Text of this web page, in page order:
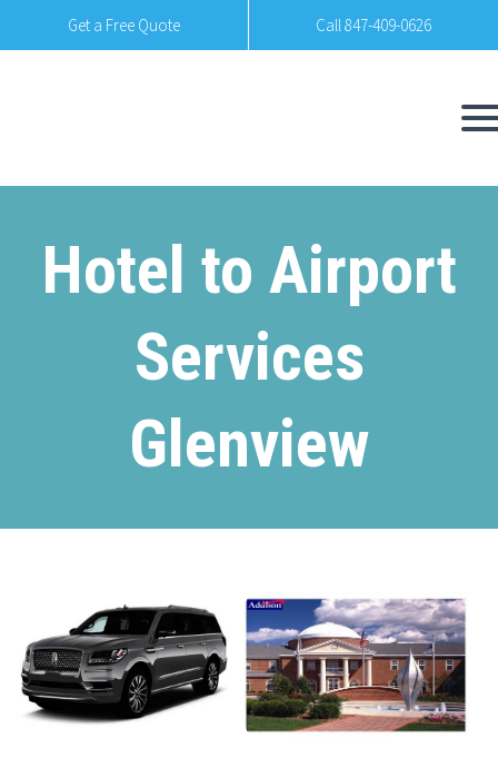
Get a Free Quote Call 847-409-0626
Hotel to Airport
Services
Glenview